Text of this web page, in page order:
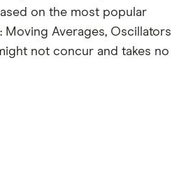
on the most popular
Moving Averages, Oscillators
not concur and takes no